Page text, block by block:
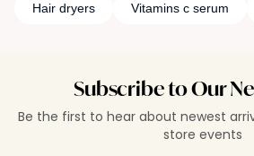
Hair dryers Vitamins c serum
Subscribe to Our
Be the first to hear about newest
store events